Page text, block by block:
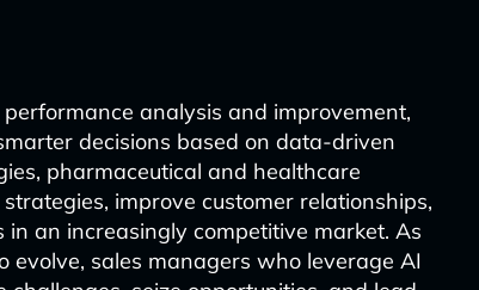
analysis and improvement,
decisions based on data-driven
pharmaceutical and healthcare
improve customer relationships,
an increasingly competitive market. As
sales managers who leverage AI